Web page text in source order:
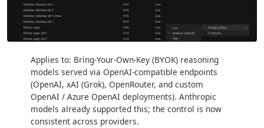
Applies to: Bring-Your-Own-Key (BYOK) reasoning
models served via OpenAI-compatible endpoints
(OpenAI, xAI (Grok), OpenRouter, and custom
OpenAI / Azure OpenAI deployments). Anthropic
models already supported this; the control is now
consistent across providers.